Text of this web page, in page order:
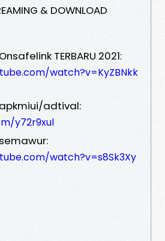
& DOWNLOAD
TERBARU 2021:
watch?v=KyZBNkk
adtival:
y72r9xul
watch?v=s8Sk3Xy